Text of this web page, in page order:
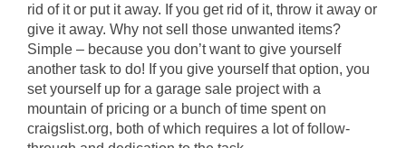
rid of it or put it away. If you get rid of it, throw it away or
give it away. Why not sell those unwanted items?
Simple – because you don’t want to give yourself
another task to do! If you give yourself that option, you
set yourself up for a garage sale project with a
mountain of pricing or a bunch of time spent on
craigslist.org, both of which requires a lot of follow-